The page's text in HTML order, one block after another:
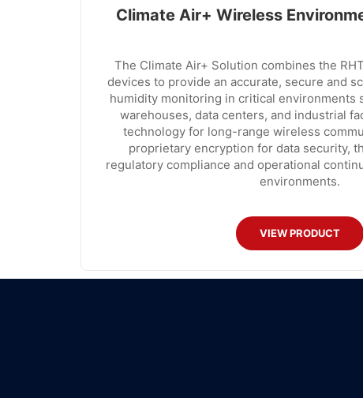
Climate Air+ Wireless
The Climate Air+ Solution combines the
devices to provide an accurate, secure and
humidity monitoring in critical environments
warehouses, data centers, and industrial
technology for long-range wireless
proprietary encryption for data security,
regulatory compliance and operational
environments.
VIEW PRODUCT